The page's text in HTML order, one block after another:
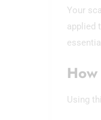
Your
applied
Using